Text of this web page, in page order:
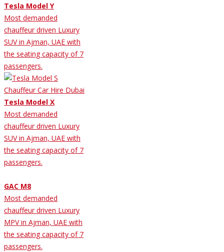
Tesla Model Y
Most demanded
chauffeur driven Luxury
SUV in Ajman, UAE with
the seating capacity of 7
passengers.
Tesla Model X
Most demanded
chauffeur driven Luxury
SUV in Ajman, UAE with
the seating capacity of 7
passengers.
GAC M8
Most demanded
chauffeur driven Luxury
MPV in Ajman, UAE with
the seating capacity of 7
passengers.